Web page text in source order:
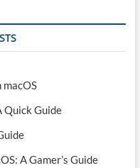
Quick Guide
A Gamer’s Guide